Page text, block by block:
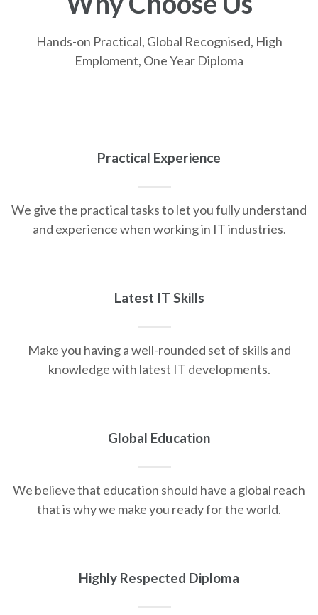
Hands-on Practical, Global Recognised, High
Emploment, One Year Diploma
Practical Experience
We give the practical tasks to let you fully understand
and experience when working in IT industries.
Latest IT Skills
Make you having a well-rounded set of skills and
knowledge with latest IT developments.
Global Education
We believe that education should have a global reach
that is why we make you ready for the world.
Highly Respected Diploma